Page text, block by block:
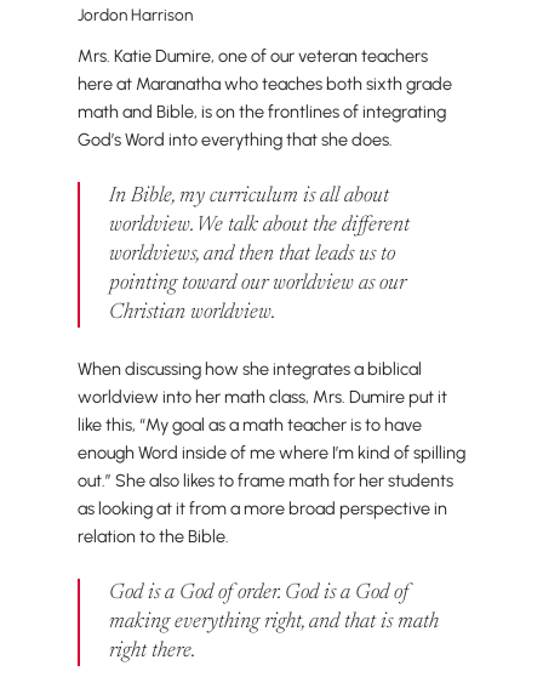
Jordon Harrison
Mrs. Katie Dumire, one of our veteran teachers
here at Maranatha who teaches both sixth grade
math and Bible, is on the frontlines of integrating
God’s Word into everything that she does.
In Bible, my curriculum is all about
worldview. We talk about the different
worldviews, and then that leads us to
pointing towardourworldview as our
Christian worldview.
When discussing how she integrates a biblical
worldview into her math class, Mrs. Dumire put it
like this, “My goal as a math teacher is to have
enough Word inside of me where I’m kind of spilling
out.” She also likes to frame math for her students
as looking at it from a more broad perspective in
relation to the Bible.
God is a God of order. God is a God of
making everything right, and thatis math
right there.